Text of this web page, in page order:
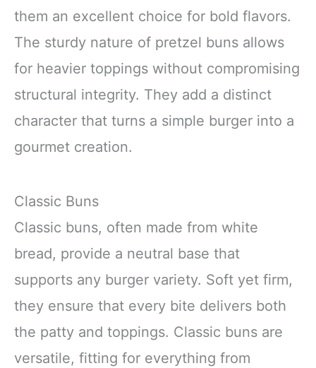
them an excellent choice for bold flavors.
The sturdy nature of pretzel buns allows
for heavier toppings without compromising
structural integrity. They add a distinct
character that turns a simple burger into a
gourmet creation.
Classic Buns
Classic buns, often made from white
bread, provide a neutral base that
supports any burger variety. Soft yet firm,
they ensure that every bite delivers both
the patty and toppings. Classic buns are
versatile, fitting for everything from